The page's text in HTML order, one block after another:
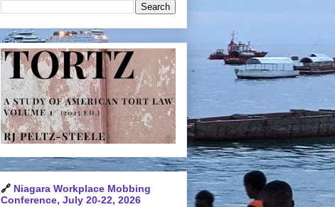
🔗 Niagara Workplace Mobbing
Conference, July 20-22, 2026